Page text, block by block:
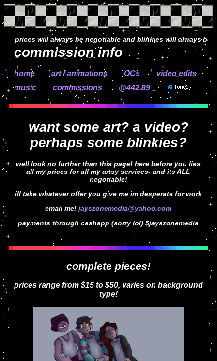
will always be negotiable and blinkies will always be
commission info
home art / animations OCs
video edits
music
commissions @442.89
want some art? a video?
perhaps some blinkies?
well look no further than this page! here before you lies
all my prices for all my artsy services- and its ALL
negotiable!
ill take whatever offer you give me im desperate for work
email me!jayszonemedia@yahoo.com
payments through cashapp (sorry lol) $jayszonemedia
complete pieces!
prices range from $15 to $50, varies on background
type!